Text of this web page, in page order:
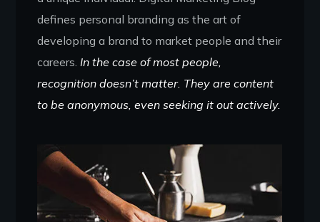
defines personal branding as the art of
developing a brand to market people and their
careers.In the case of most people,
recognition doesn’t matter. They are content
to be anonymous, even seeking it out actively.